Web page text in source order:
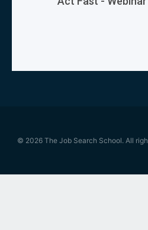
© 2026 The Job Search School. All